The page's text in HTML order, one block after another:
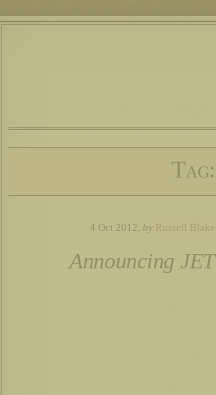
Tag:
4 Oct 2012, by Russell Blake
Announcing JET